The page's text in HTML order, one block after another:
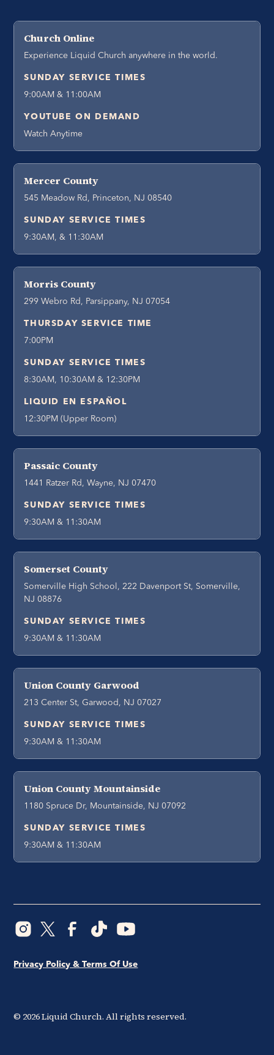
Church Online
Experience Liquid Church anywhere in the world.
SUNDAY SERVICE TIMES
9:00AM & 11:00AM
YOUTUBE ON DEMAND
Watch Anytime
Mercer County
545 Meadow Rd, Princeton, NJ 08540
SUNDAY SERVICE TIMES
9:30AM, & 11:30AM
Morris County
299 Webro Rd, Parsippany, NJ 07054
THURSDAY SERVICE TIME
7:00PM
SUNDAY SERVICE TIMES
8:30AM, 10:30AM & 12:30PM
LIQUID EN ESPAÑOL
12:30PM (Upper Room)
Passaic County
1441 Ratzer Rd, Wayne, NJ 07470
SUNDAY SERVICE TIMES
9:30AM & 11:30AM
Somerset County
Somerville High School, 222 Davenport St, Somerville,
NJ 08876
SUNDAY SERVICE TIMES
9:30AM & 11:30AM
Union County Garwood
213 Center St, Garwood, NJ 07027
SUNDAY SERVICE TIMES
9:30AM & 11:30AM
Union County Mountainside
1180 Spruce Dr, Mountainside, NJ 07092
SUNDAY SERVICE TIMES
9:30AM & 11:30AM
© 2026Liquid Church. All rights reserved.
Privacy Policy & Terms Of Use